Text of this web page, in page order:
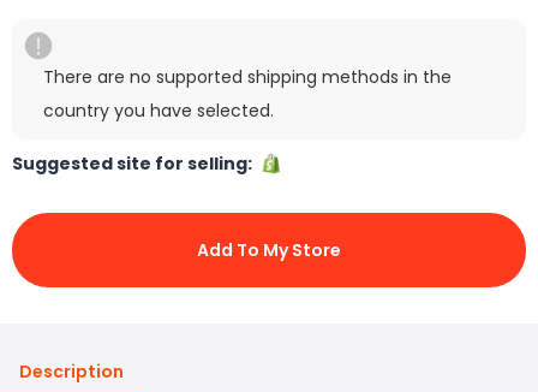
There are no supported shipping methods in the
country you have selected.
Suggested site for selling:
Add To My Store
Description